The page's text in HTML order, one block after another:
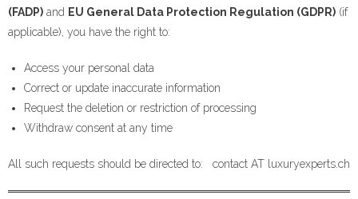
(FADP) and EU General Data Protection Regulation (GDPR) (if
applicable), you have the right to:
Access your personal data
Correct or update inaccurate information
Request the deletion or restriction of processing
Withdraw consent at any time
All such requests should be directed to: contact AT luxuryexperts.ch